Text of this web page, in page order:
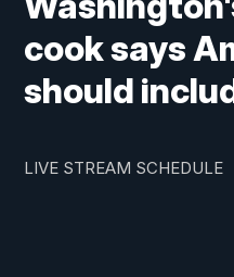
cook says
should
LIVE STREAM SCHEDULE